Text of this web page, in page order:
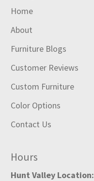
Home
About
Furniture Blogs
Customer Reviews
Custom Furniture
Color Options
Contact Us
Hours
Hunt Valley Location: